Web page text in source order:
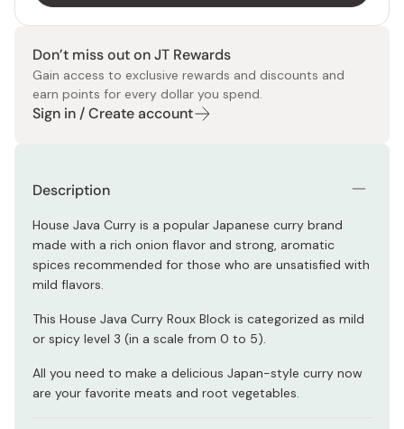
Don’t miss out on JT Rewards
Gain access to exclusive rewards and discounts and
earn points for every dollar you spend.
Sign in / Create account
Description
House Java Curry is a popular Japanese curry brand
made with a rich onion flavor and strong, aromatic
spices recommended for those who are unsatisfied with
mild flavors.
This House Java Curry Roux Block is categorized as mild
or spicy level 3 (in a scale from 0 to 5).
All you need to make a delicious Japan-style curry now
are your favorite meats and root vegetables.